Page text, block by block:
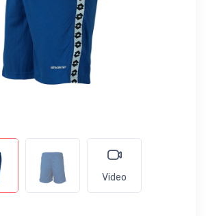
Video